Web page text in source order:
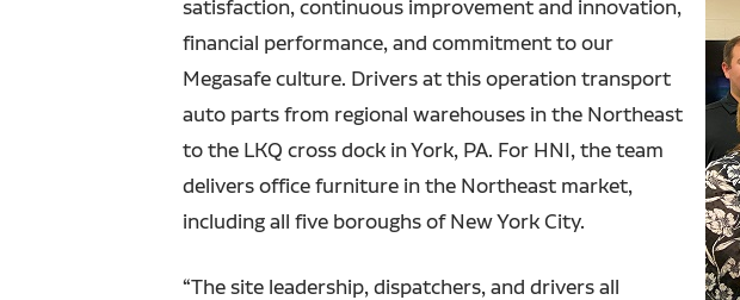
satisfaction, continuous improvement and innovation,
financial performance, and commitment to our
Megasafe culture. Drivers at this operation transport
auto parts from regional warehouses in the Northeast
to the LKQ cross dock in York, PA. For HNI, the team
delivers office furniture in the Northeast market,
including all five boroughs of New York City.
“The site leadership, dispatchers, and drivers all